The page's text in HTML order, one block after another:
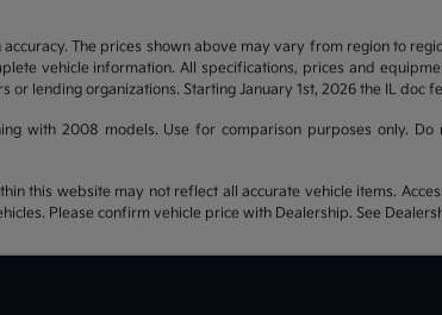
The prices shown above may vary from region to
vehicle information. All specifications, prices and
lending organizations. Starting January 1st, 2026 the IL doc
with 2008 models. Use for comparison purposes only.
this website may not reflect all accurate vehicle items.
Please confirm vehicle price with Dealership. See